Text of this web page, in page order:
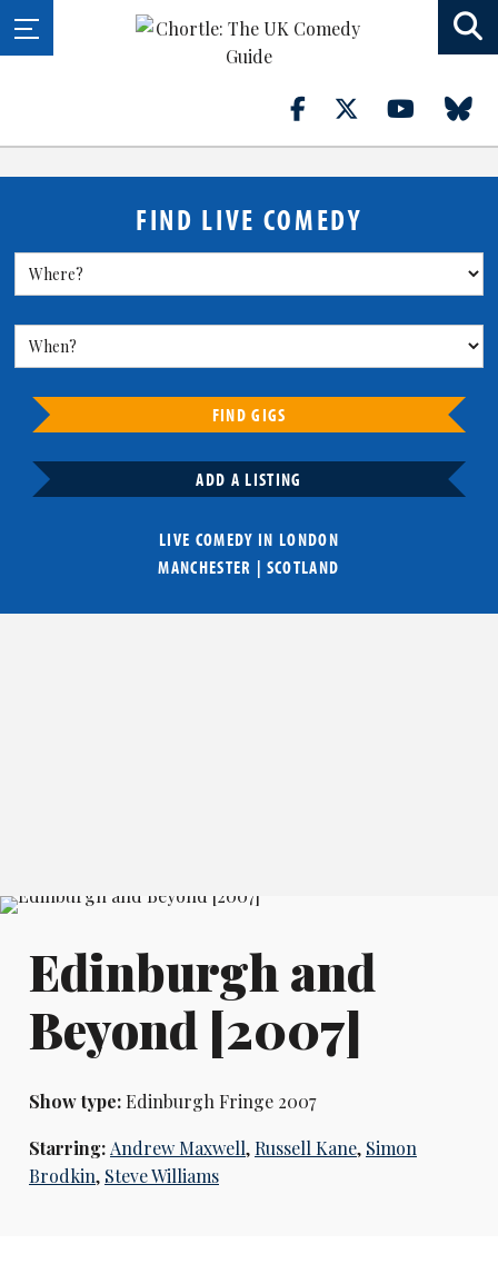
FIND LIVE COMEDY
FIND GIGS
ADD A LISTING
LIVE COMEDY IN LONDON
MANCHESTER | SCOTLAND
Edinburgh and
Beyond [2007]
Show type:Edinburgh Fringe 2007
Starring: Andrew Maxwell, Russell Kane, Simon
Brodkin, Steve Williams